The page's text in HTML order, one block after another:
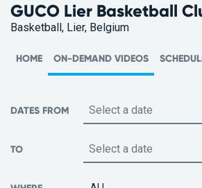
GUCO Lier Basketball
Basketball, Lier, Belgium
HOME ON-DEMAND VIDEOS
DATES FROM
TO